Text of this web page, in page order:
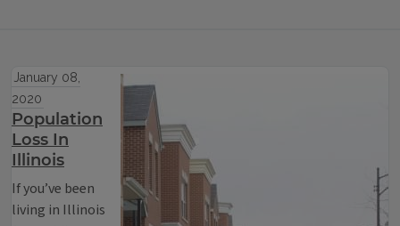
January 08,
2020
Population
Loss In
Illinois
If you’ve been
living in Illinois